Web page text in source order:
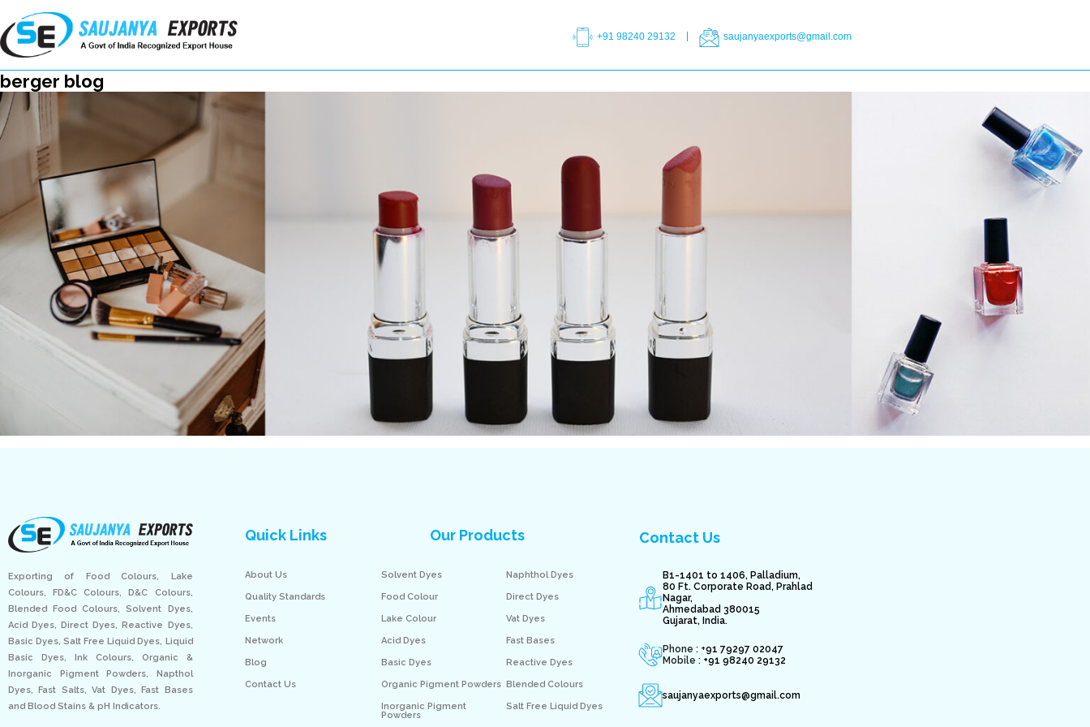
+91 98240 29132 saujanyaexports@gmail.com
berger blog
Exporting of Food Colours, Lake
Colours, FD&C Colours, D&C Colours,
Blended Food Colours, Solvent Dyes,
Acid Dyes, Direct Dyes, Reactive Dyes,
Basic Dyes, Salt Free Liquid Dyes, Liquid
Basic Dyes, Ink Colours, Organic &
Inorganic Pigment Powders, Napthol
Dyes, Fast Salts, Vat Dyes, Fast Bases
and Blood Stains & pH Indicators.
Quick Links
About Us
Quality Standards
Events
Network
Blog
Contact Us
Our Products
Solvent Dyes
Food Colour
Lake Colour
Acid Dyes
Basic Dyes
Organic Pigment Powders
Inorganic Pigment
Powders
Naphthol Dyes
Direct Dyes
Vat Dyes
Fast Bases
Reactive Dyes
Blended Colours
Salt Free Liquid Dyes
Contact Us
B1-1401 to 1406, Palladium,
80 Ft. Corporate Road, Prahlad
Nagar,
Ahmedabad 380015
Gujarat, India.
Phone : +91 79297 02047
Mobile : +91 98240 29132
saujanyaexports@gmail.com